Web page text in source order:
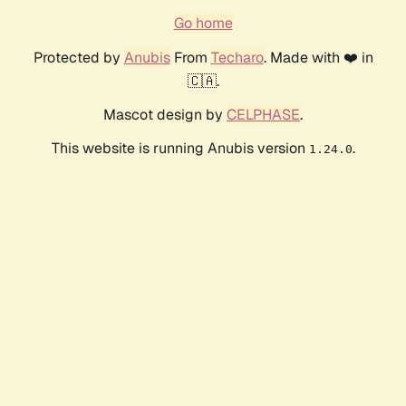
Go home
Protected by AnubisFrom Techaro. Made with ❤️ in
🇨🇦.
Mascot design by CELPHASE.
This website is running Anubis version 1.24.0.